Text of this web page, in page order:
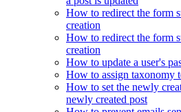
How to redirect the form
creation
How to redirect the form
creation
How to update a user's
How to assign taxonomy
How to set the newly
newly created post